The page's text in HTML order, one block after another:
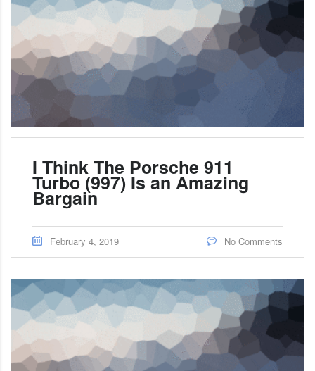
I Think The Porsche 911
Turbo (997) Is an Amazing
Bargain
February 4, 2019 No Comments